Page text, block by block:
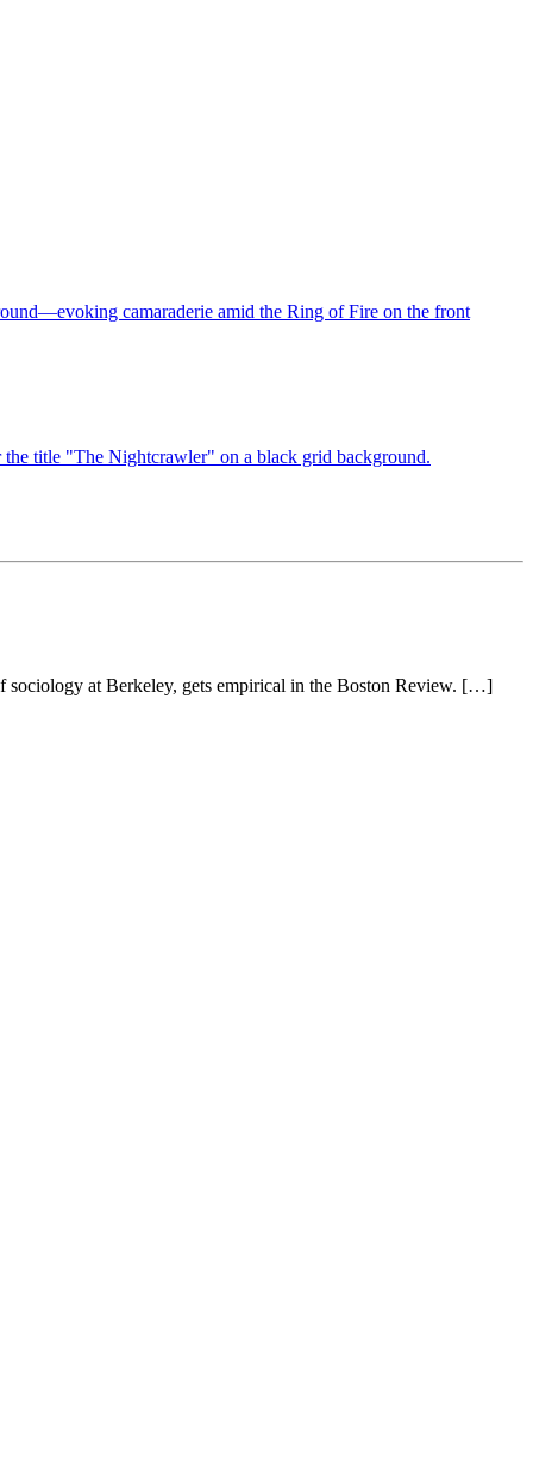
sociology at Berkeley, gets empirical in the Boston Review. […]